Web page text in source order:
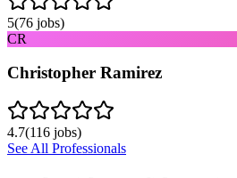
5(76 jobs)
CR
Christopher Ramirez
4.7(116 jobs)
See All Professionals